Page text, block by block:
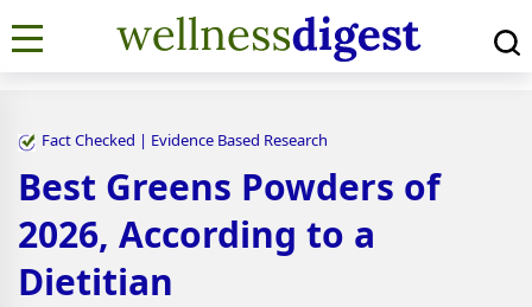
Fact Checked | Evidence Based Research
Best Greens Powders of
2026, According to a
Dietitian